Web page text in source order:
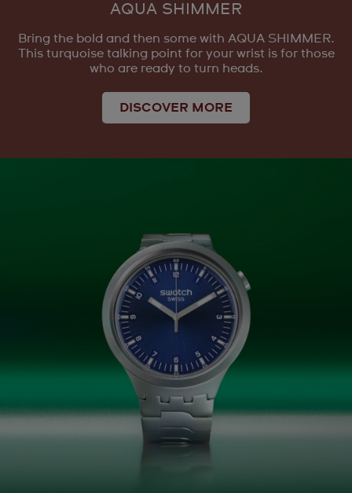
AQUA SHIMMER
Bring the bold and then some with AQUA SHIMMER.
This turquoise talking point for your wrist is for those
who are ready to turn heads.
DISCOVER MORE